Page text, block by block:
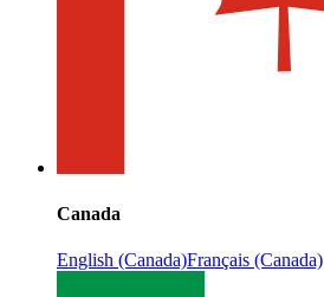
Canada
English (Canada)Français (Canada)